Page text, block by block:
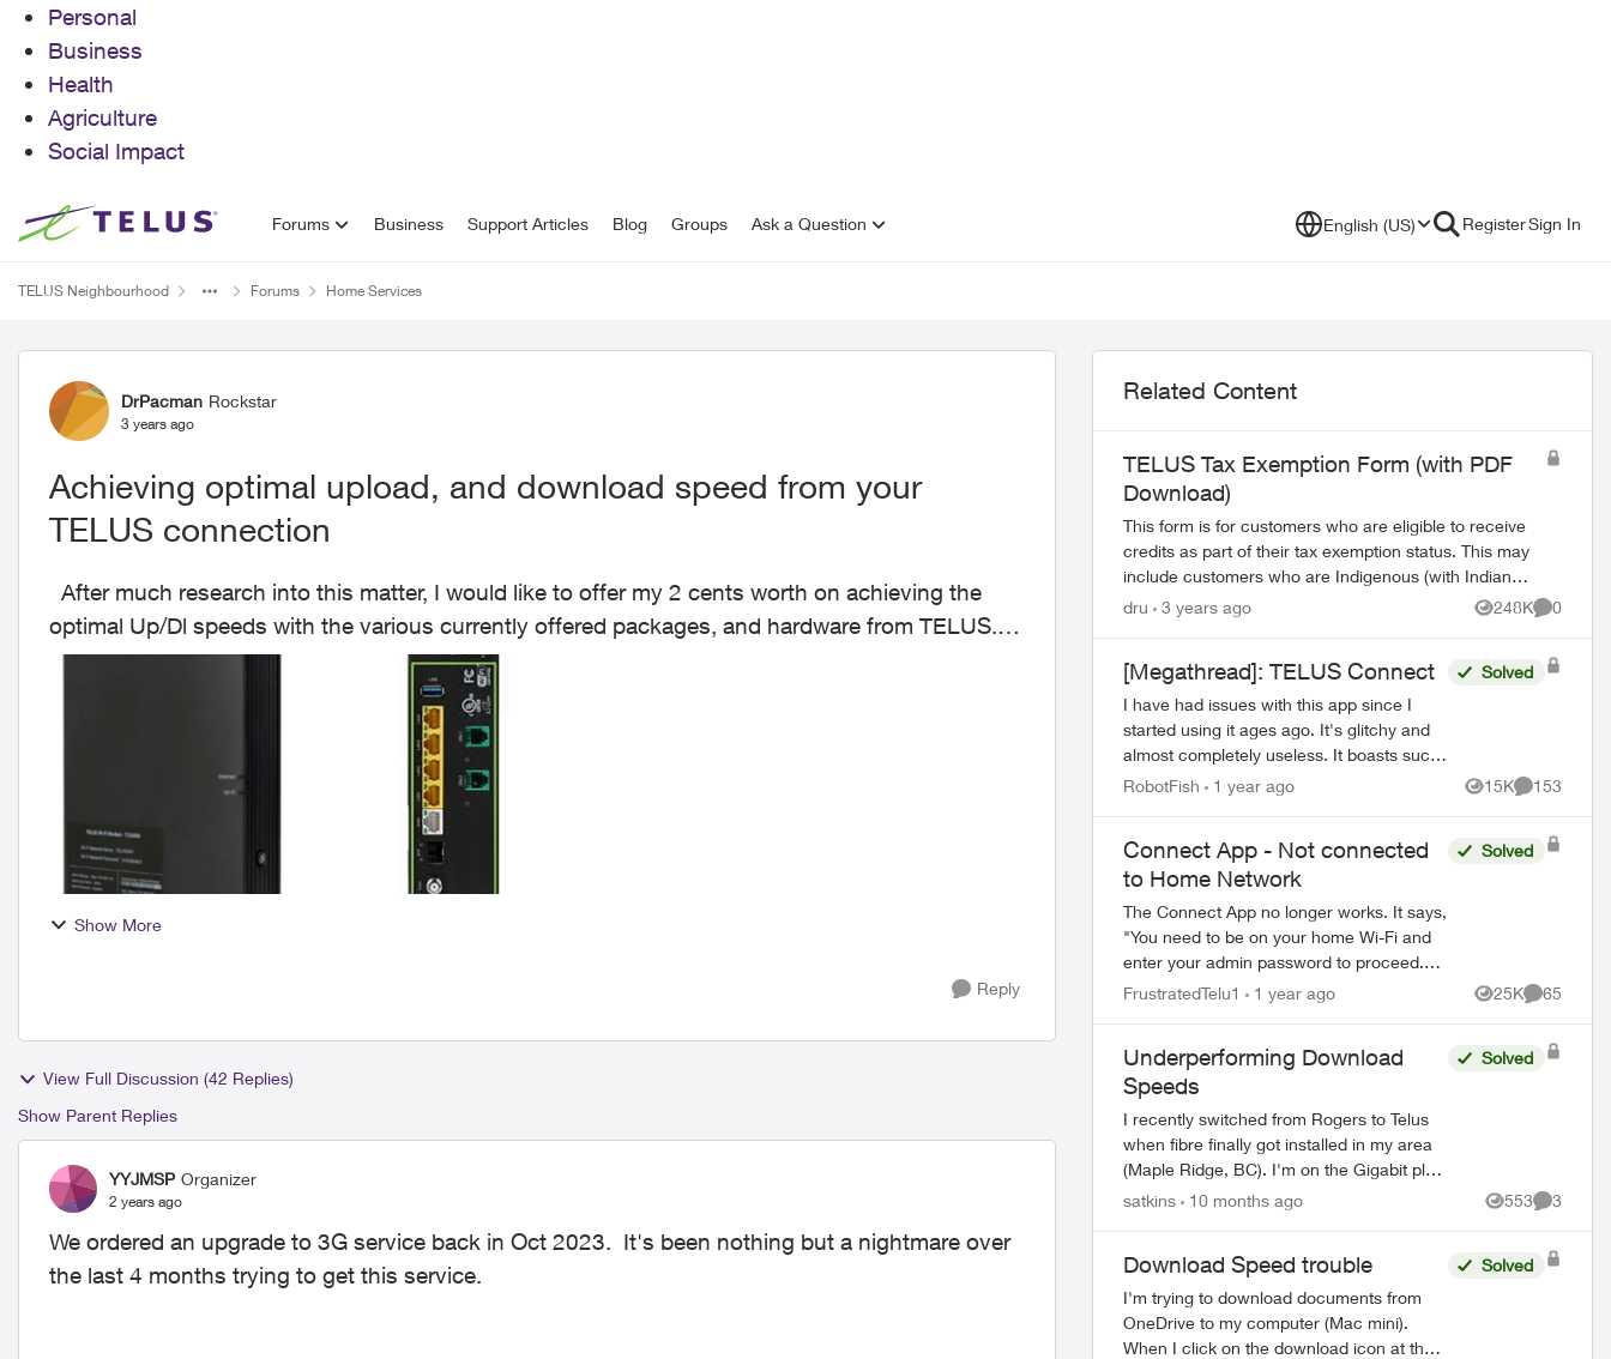
Personal
Business
Health
Agriculture
Social Impact
Skip to content Forums Business Support Articles Blog Groups Ask a Question English (US) RegisterSign In
TELUS Neighbourhood Forums Home Services
Forum Discussion
DrPacman Rockstar
3 years ago
Achieving optimal upload, and download speed from your
TELUS connection
optimal Up/Dl speeds with the various currently offered packages, and hardware from TELUS.
The mai...
Show More
Reply
View Full Discussion (42 Replies)
Show Parent Replies
YYJMSP Organizer
2 years ago
We ordered an upgrade to 3G service back in Oct 2023. It's been nothing but a nightmare over
the last 4 months trying to get this service.
Related Content
TELUS Tax Exemption Form (with PDF
Download)
This form is for customers who are eligible to receive
credits as part of their tax exemption status. This may
include customers who are Indigenous (with Indian
status) or consular officials/diplomat...
dru 3 years ago 248K
Views
0
[Megathread]: TELUS Connect
I have had issues with this app since I
started using it ages ago. It's glitchy and
almost completely useless. It boasts such
amazing features - schedules, device-
Solved
RobotFish 1 year ago 15K
Views
153
Comments
Connect App - Not connected
to Home Network
The Connect App no longer works. It says,
"You need to be on your home Wi-Fi and
enter your admin password to proceed.
Please ensure you're connected to your
Solved
FrustratedTelu1 1 year ago 25K
Views
65
Comments
Underperforming Download
Speeds
I recently switched from Rogers to Telus
when fibre finally got installed in my area
(Maple Ridge, BC). I'm on the Gigabit plan
(940Mbps upload, 940Mbps download),
Solved
satkins 10 months ago 553
Views
3
Download Speed trouble
I'm trying to download documents from
OneDrive to my computer (Mac mini).
When I click on the download icon at the
Solved